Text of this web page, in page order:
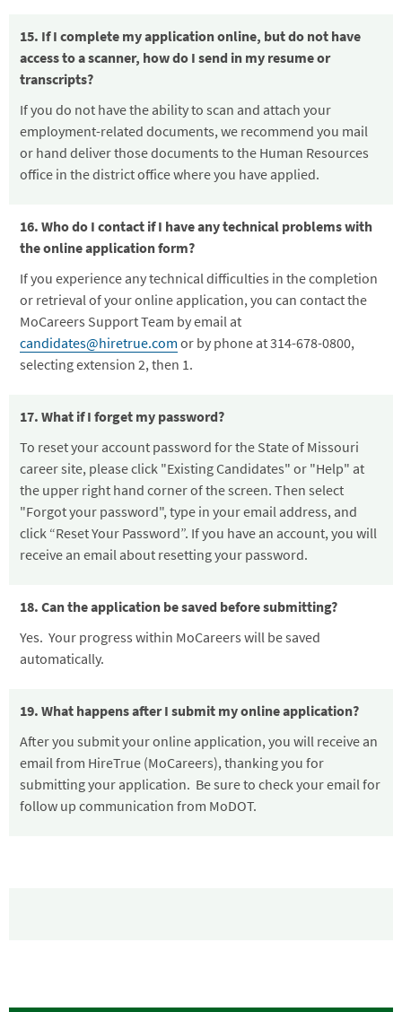
15. If I complete my application online, but do not have
access to a scanner, how do I send in my resume or
transcripts?
If you do not have the ability to scan and attach your
employment-related documents, we recommend you mail
or hand deliver those documents to the Human Resources
office in the district office where you have applied.
16. Who do I contact if I have any technical problems with
the online application form?
If you experience any technical difficulties in the completion
or retrieval of your online application, you can contact the
MoCareers Support Team by email at
candidates@hiretrue.com or by phone at 314-678-0800,
selecting extension 2, then 1.
17. What if I forget my password?
To reset your account password for the State of Missouri
career site, please click "Existing Candidates" or "Help" at
the upper right hand corner of the screen. Then select
"Forgot your password", type in your email address, and
click “Reset Your Password”. If you have an account, you will
receive an email about resetting your password.
18. Can the application be saved before submitting?
Yes. Your progress within MoCareers will be saved
automatically.
19. What happens after I submit my online application?
After you submit your online application, you will receive an
email from HireTrue (MoCareers), thanking you for
submitting your application. Be sure to check your email for
follow up communication from MoDOT.